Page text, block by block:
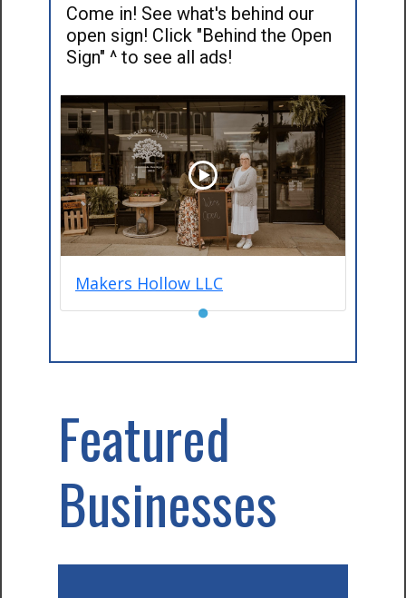
Come in! See what's behind our
open sign! Click "Behind the Open
Sign" ^ to see all ads!
Makers Hollow LLC
●
Featured
Businesses